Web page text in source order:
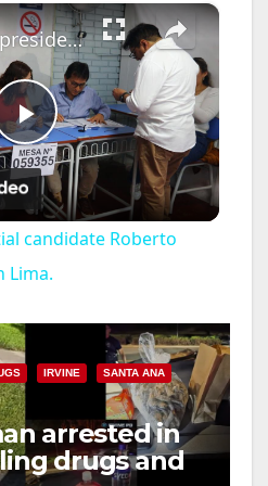
×
P
l
a
y
V
i
Peru: Peru presidential candidate Roberto Sanchez casts vote in Lima.
candidate Roberto
Lima.
IRVINE SANTA ANA
arrested in
drugs and